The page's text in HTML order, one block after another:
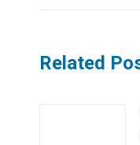
Related